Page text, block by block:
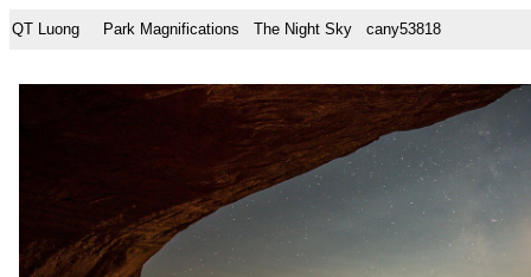
QT Luong Park Magnifications The Night Sky cany53818